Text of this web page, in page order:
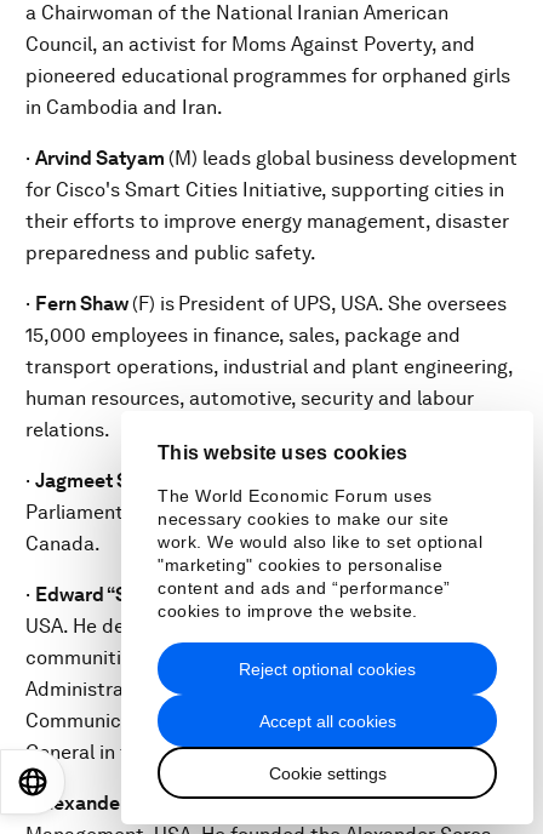
This website uses cookies
The World Economic Forum uses
necessary cookies to make our site
work. We would also like to set optional
"marketing" cookies to personalise
content and ads and “performance”
cookies to improve the website.
Accept all cookies
Cookie settings
Reject optional cookies
a Chairwoman of the National Iranian American
Council, an activist for Moms Against Poverty, and
pioneered educational programmes for orphaned girls
in Cambodia and Iran.
· Arvind Satyam (M) leads global business development
for Cisco's Smart Cities Initiative, supporting cities in
their efforts to improve energy management, disaster
preparedness and public safety.
· Fern Shaw (F) is President of UPS, USA. She oversees
15,000 employees in finance, sales, package and
transport operations, industrial and plant engineering,
human resources, automotive, security and labour
relations.
· Jagmeet Singh
Parliament and leader of the New Democratic Party,
Canada.
· Edward “Smitty” Smith(M) is aPartner at DLA Piper,
USA. He delivered broadband to underserved
communities as a member of the Obama
Administration, advised the Chairman of the Federal
Communications Commission and ran for Attorney
General in the District of Columbia.
·Alexander Soros(M) is theOwner of Soros Fund
日本語